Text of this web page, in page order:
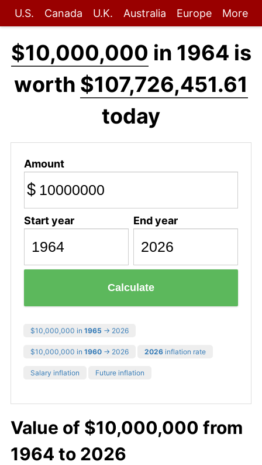
U.S. Canada U.K. Australia Europe More
$10,000,000 in 1964 is
worth $107,726,451.61
today
Amount
$
Start year End year
Calculate
$10,000,000 in 1965 → 2026
$10,000,000 in 1960 → 2026 2026 inflation rate
Salary inflation Future inflation
Value of $10,000,000 from
1964 to 2026